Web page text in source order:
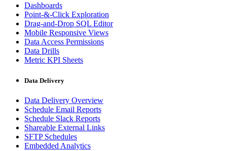
Dashboards
Point-&-Click Exploration
Drag-and-Drop SQL Editor
Mobile Responsive Views
Data Access Permissions
Data Drills
Metric KPI Sheets
Data Delivery
Data Delivery Overview
Schedule Email Reports
Schedule Slack Reports
Shareable External Links
SFTP Schedules
Embedded Analytics